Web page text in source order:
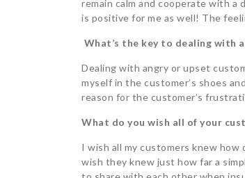
remain calm and cooperate with
is positive for me as well! The
What’s the key to dealing with
Dealing with angry or upset
myself in the customer’s shoes
reason for the customer’s
What do you wish all of your
I wish all my customers knew
wish they knew just how far a